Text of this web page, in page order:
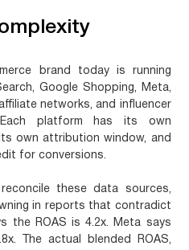
brand today is running
Google Shopping, Meta,
affiliate networks, and influencer
Each platform has its own
own attribution window, and
for conversions.
these data sources,
in reports that contradict
the ROAS is 4.2x. Meta says
The actual blended ROAS,